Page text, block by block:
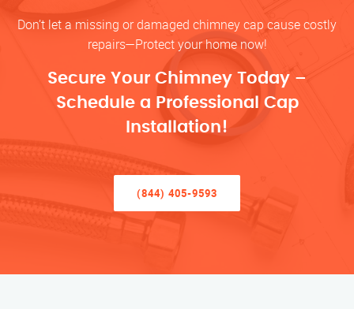
Don’t let a missing or damaged chimney cap cause costly
repairs—Protect your home now!
Secure Your Chimney Today –
Schedule a Professional Cap
Installation!
(844) 405-9593